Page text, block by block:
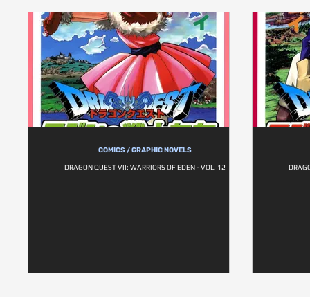
COMICS / GRAPHIC NOVELS
DRAGON QUEST VII: WARRIORS OF EDEN - VOL. 12